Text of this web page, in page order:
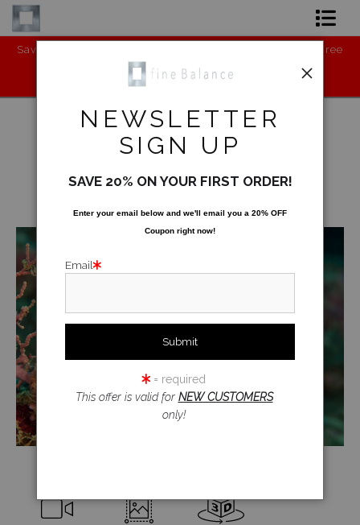
Save the Environment - BUY my new product: Cruelty-Free
Vegan Leather Shoes (Runners):
https://www.gaurichopra.in/shopwm
Shop Art
Underwater>Gorgonian Fan
NEWSLETTER
SIGN UP
SAVE 20% ON YOUR FIRST ORDER!
Enter your email below and we'll email you a 20% OFF
Coupon right now!
Email
= required
This offer is valid for NEW CUSTOMERS
only!